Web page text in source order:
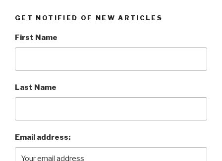
GET NOTIFIED OF NEW ARTICLES
First Name
Last Name
Email address: